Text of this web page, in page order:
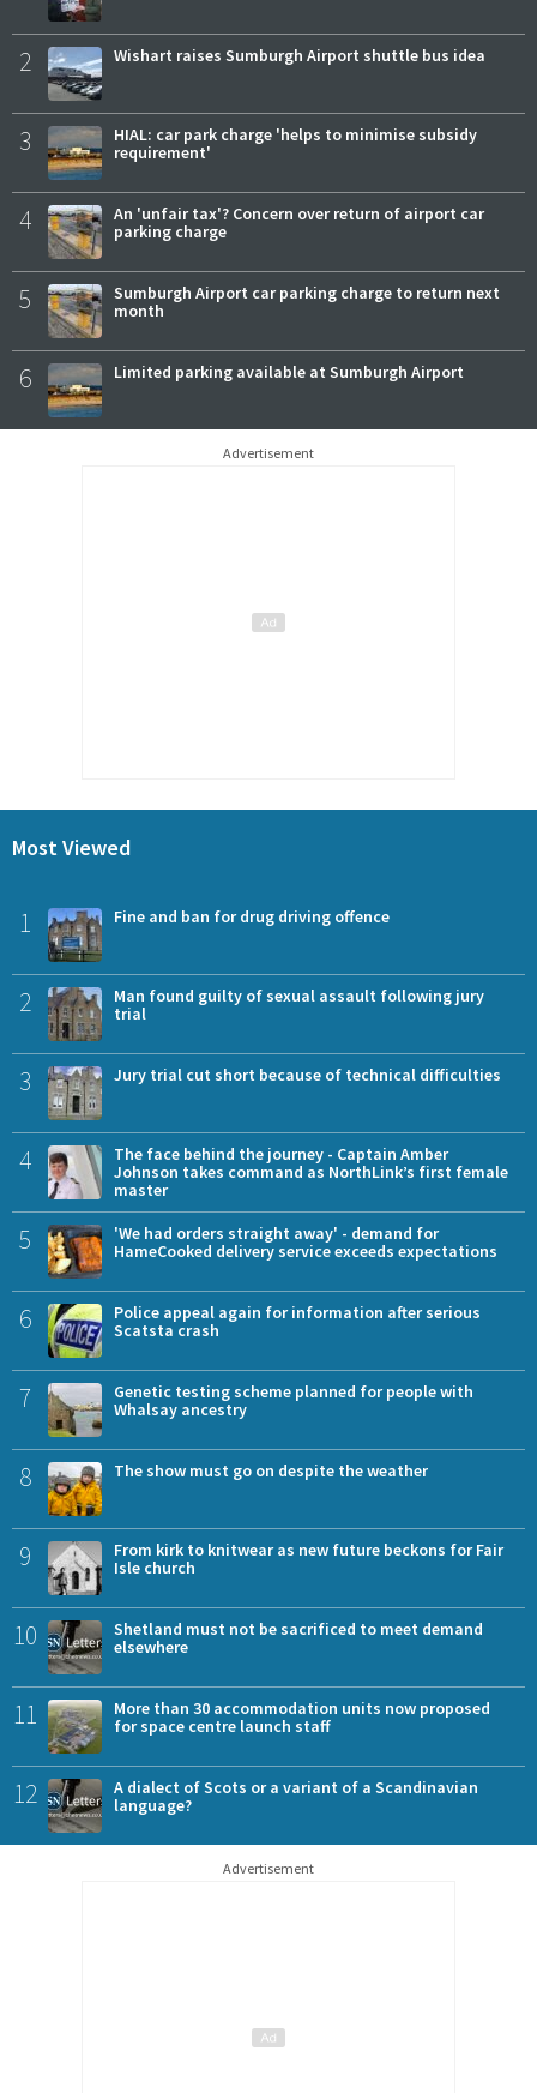
2 Wishart raises Sumburgh Airport shuttle bus idea
3
HIAL: car park charge 'helps to minimise subsidy
requirement'
4
An 'unfair tax'? Concern over return of airport car
parking charge
5
Sumburgh Airport car parking charge to return next
month
6 Limited parking available at Sumburgh Airport
Advertisement
Most Viewed
1 Fine and ban for drug driving offence
2
Man found guilty of sexual assault following jury
trial
3 Jury trial cut short because of technical difficulties
4
The face behind the journey - Captain Amber
Johnson takes command as NorthLink’s first female
master
5
'We had orders straight away' - demand for
HameCooked delivery service exceeds expectations
6
Police appeal again for information after serious
Scatsta crash
7
Genetic testing scheme planned for people with
Whalsay ancestry
8 The show must go on despite the weather
9
From kirk to knitwear as new future beckons for Fair
Isle church
10
Shetland must not be sacrificed to meet demand
elsewhere
11
More than 30 accommodation units now proposed
for space centre launch staff
12
A dialect of Scots or a variant of a Scandinavian
language?
Advertisement